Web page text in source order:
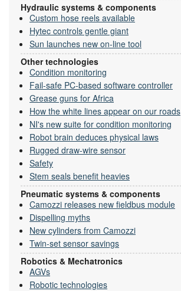
Hydraulic systems & components
Custom hose reels available
Hytec controls gentle giant
Sun launches new on-line tool
Other technologies
Condition monitoring
Fail-safe PC-based software controller
Grease guns for Africa
How the white lines appear on our roads
NI's new suite for condition monitoring
Robot brain deduces physical laws
Rugged draw-wire sensor
Safety
Stem seals benefit heavies
Pneumatic systems & components
Camozzi releases new fieldbus module
Dispelling myths
New cylinders from Camozzi
Twin-set sensor savings
Robotics & Mechatronics
AGVs
Robotic technologies